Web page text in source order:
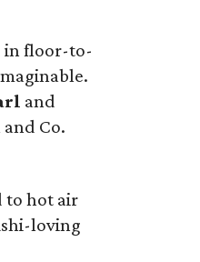
in floor-to-
and
Co.
to hot air
loving